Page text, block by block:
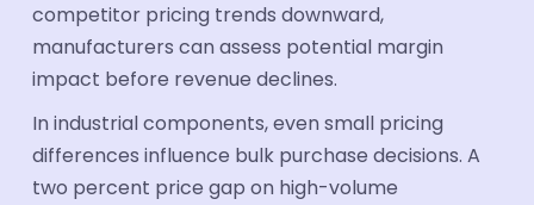
competitor pricing trends downward,
manufacturers can assess potential margin
impact before revenue declines.
In industrial components, even small pricing
differences influence bulk purchase decisions. A
two percent price gap on high-volume